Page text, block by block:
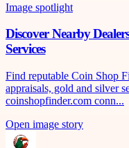
Image spotlight
Discover Nearby
Services
Find reputable Coin Shop
appraisals, gold and silver
coinshopfinder.com conn...
Open image story